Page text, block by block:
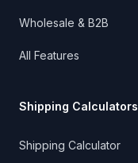
Wholesale & B2B
All Features
Shipping Calculators
Shipping Calculator